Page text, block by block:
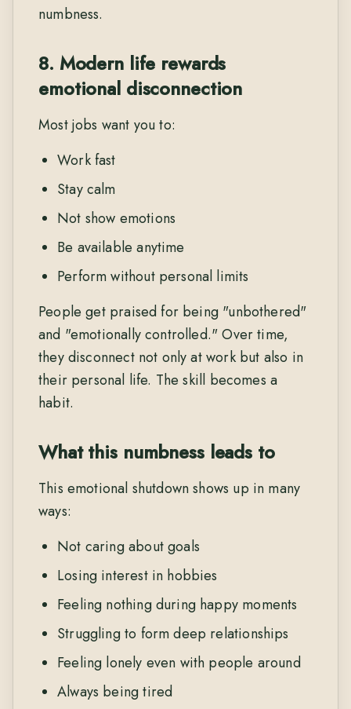
numbness.
8. Modern life rewards
emotional disconnection
Most jobs want you to:
Work fast
Stay calm
Not show emotions
Be available anytime
Perform without personal limits
People get praised for being "unbothered"
and "emotionally controlled." Over time,
they disconnect not only at work but also in
their personal life. The skill becomes a
habit.
What this numbness leads to
This emotional shutdown shows up in many
ways:
Not caring about goals
Losing interest in hobbies
Feeling nothing during happy moments
Struggling to form deep relationships
Feeling lonely even with people around
Always being tired